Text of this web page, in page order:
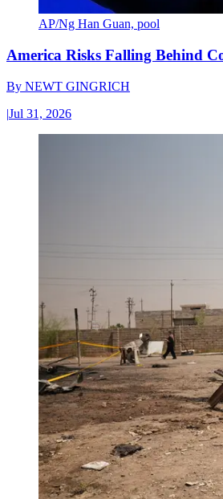
AP/Ng Han Guan, pool
America Risks Falling Behind
By NEWT GINGRICH
|Jul 31, 2026